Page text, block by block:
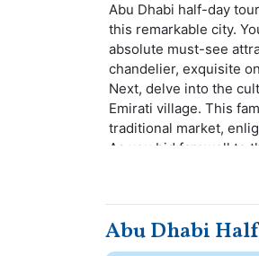
Abu Dhabi half-day
this remarkable city.
absolute must-see
chandelier, exquisite
Next, delve into the
Emirati village. This
traditional market,
As you bid farewell to
captivated by
stop at the
cultural exhibitions,
Relish the enriching
with you cherished
Abu Dhabi